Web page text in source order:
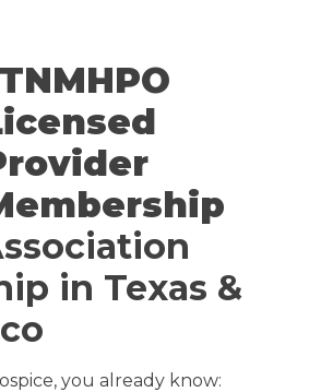
in Texas &
you already know: